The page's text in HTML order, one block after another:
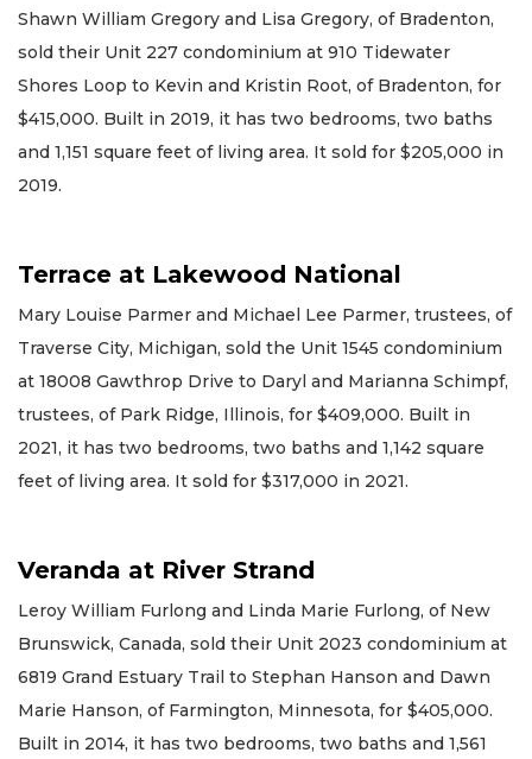
Shawn William Gregory and Lisa Gregory, of Bradenton,
sold their Unit 227 condominium at 910 Tidewater
Shores Loop to Kevin and Kristin Root, of Bradenton, for
$415,000. Built in 2019, it has two bedrooms, two baths
and 1,151 square feet of living area. It sold for $205,000 in
2019.
Terrace at Lakewood National
Mary Louise Parmer and Michael Lee Parmer, trustees, of
Traverse City, Michigan, sold the Unit 1545 condominium
at 18008 Gawthrop Drive to Daryl and Marianna Schimpf,
trustees, of Park Ridge, Illinois, for $409,000. Built in
2021, it has two bedrooms, two baths and 1,142 square
feet of living area. It sold for $317,000 in 2021.
Veranda at River Strand
Leroy William Furlong and Linda Marie Furlong, of New
Brunswick, Canada, sold their Unit 2023 condominium at
6819 Grand Estuary Trail to Stephan Hanson and Dawn
Marie Hanson, of Farmington, Minnesota, for $405,000.
Built in 2014, it has two bedrooms, two baths and 1,561